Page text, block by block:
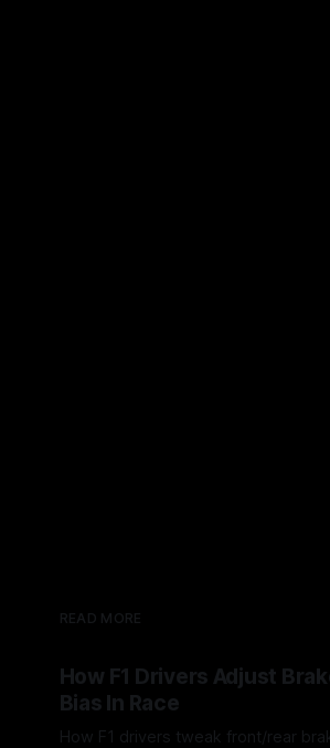
READ MORE
How F1 Drivers Adjust
Bias In Race
How F1 drivers tweak front/rear